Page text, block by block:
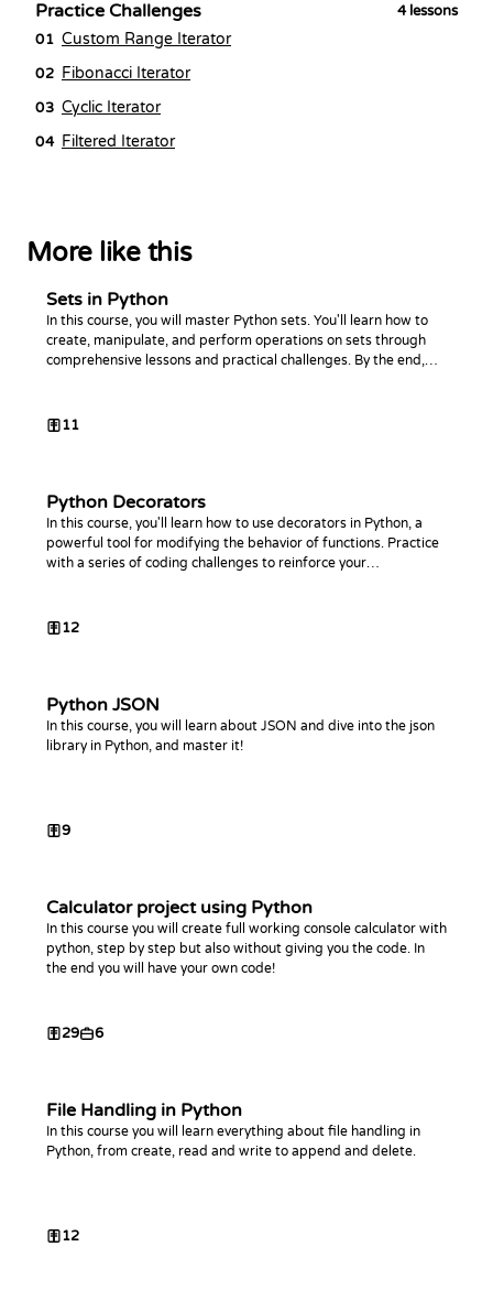
Practice Challenges 4 lessons
01 Custom Range Iterator
02 Fibonacci Iterator
03 Cyclic Iterator
04 Filtered Iterator
More like this
Sets in Python
In this course, you will master Python sets. You'll learn how to
create, manipulate, and perform operations on sets through
comprehensive lessons and practical challenges. By the end,
11
Python Decorators
In this course, you'll learn how to use decorators in Python, a
powerful tool for modifying the behavior of functions. Practice
with a series of coding challenges to reinforce your
12
Python JSON
In this course, you will learn about JSON and dive into the json
library in Python, and master it!
9
Calculator project using Python
In this course you will create full working console calculator with
python, step by step but also without giving you the code. In
the end you will have your own code!
29 6
File Handling in Python
In this course you will learn everything about file handling in
Python, from create, read and write to append and delete.
12